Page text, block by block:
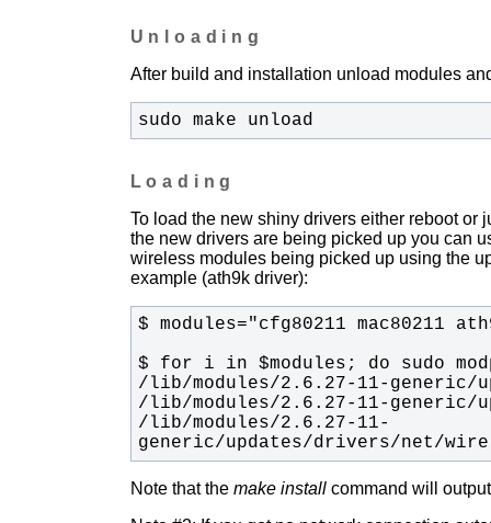
Unloading
After build and installation unload modules
sudo make unload
Loading
To load the new shiny drivers either reboot or
the new drivers are being picked up you can
wireless modules being picked up using the
example (ath9k driver):
/lib/modules/2.6.27-11-
generic/updates/drivers/net/
Note that the make installcommand will